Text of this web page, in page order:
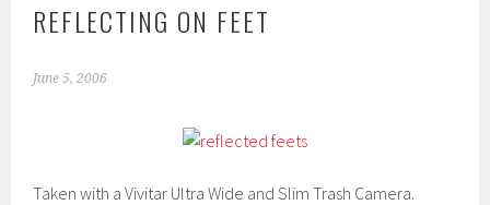
REFLECTING ON FEET
June 5, 2006
Taken with a Vivitar Ultra Wide and Slim Trash Camera.